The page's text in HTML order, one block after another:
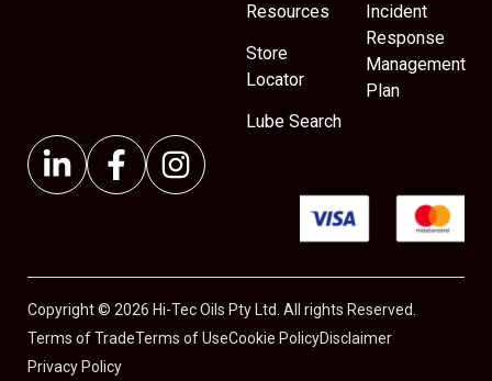
Resources
Store
Locator
Lube Search
Incident
Response
Management
Plan
Copyright © 2026 Hi-Tec Oils Pty Ltd. All rights Reserved.
Terms of TradeTerms of UseCookie PolicyDisclaimer
Privacy Policy